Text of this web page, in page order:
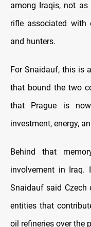
among Iraqis, not
rifle associated with
and hunters.
For Snaidauf, this is
that bound the two
that Prague is
investment, energy,
Behind that
involvement in Iraq.
Snaidauf said Czech
entities that
oil refineries over the